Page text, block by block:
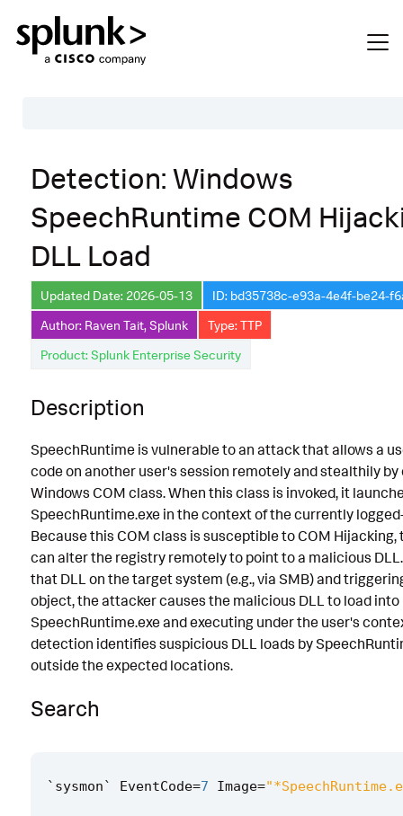
Description
Search
Data Source
Macros Used
Annotations
Default Configuration
Associated Analytic Story
Finding
References
Detection Testing
Detection: Windows
SpeechRuntime COM
DLL Load
Updated Date: 2026-05-13
ID: bd35738c-e93a-4e4f-be24-
Author: Raven Tait, Splunk
Type: TTP
Product: Splunk Enterprise Security
Description
SpeechRuntime is vulnerable to an attack that allows a
code on another user's session remotely and stealthily
Windows COM class. When this class is invoked, it
SpeechRuntime.exe in the context of the currently
Because this COM class is susceptible to COM
can alter the registry remotely to point to a malicious
that DLL on the target system (e.g., via SMB) and
object, the attacker causes the malicious DLL to load into
SpeechRuntime.exe and executing under the user's
detection identifies suspicious DLL loads by
outside the expected locations.
Search
` sysmon` EventCode=7 Image=